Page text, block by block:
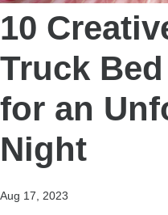
10
Truck
for an
Night
Aug 17, 2023